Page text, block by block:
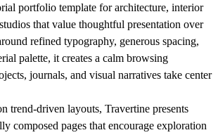
portfolio template for architecture, interior
that value thoughtful presentation over
refined typography, generous spacing,
palette, it creates a calm browsing
journals, and visual narratives take center
trend-driven layouts, Travertine presents
composed pages that encourage exploration